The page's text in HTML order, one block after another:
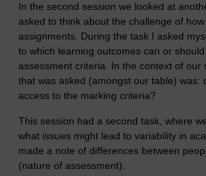
In the second session we looked at
asked to think about the challenge of
assignments. During the task I asked
to which learning outcomes can or
assessment criteria. In the context of our
that was asked (amongst our table) was:
access to the marking criteria?
This session had a second task, where
what issues might lead to variability in
made a note of differences between
(nature of assessment).